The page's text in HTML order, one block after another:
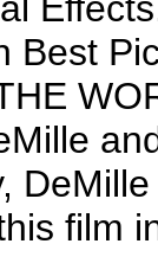
Best
film